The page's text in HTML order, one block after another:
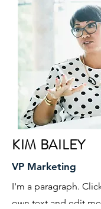
KIM BAILEY
VP Marketing
I'm a paragraph.
own text and edit